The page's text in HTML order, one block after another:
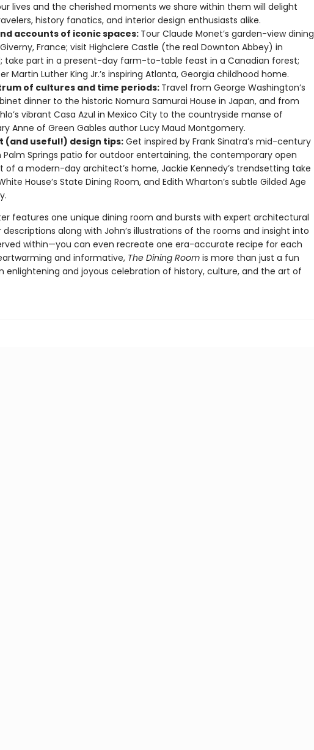
lives and the cherished moments we share within them will delight
history fanatics, and interior design enthusiasts alike.
accounts of iconic spaces: Tour Claude Monet’s garden-view dining
France; visit Highclere Castle (the real Downton Abbey) in
take part in a present-day farm-to-table feast in a Canadian forest;
Martin Luther King Jr.’s inspiring Atlanta, Georgia childhood home.
of cultures and time periods: Travel from George Washington’s
dinner to the historic Nomura Samurai House in Japan, and from
vibrant Casa Azul in Mexico City to the countryside manse of
Anne of Green Gables author Lucy Maud Montgomery.
(and useful!) design tips:Get inspired by Frank Sinatra’s mid-century
Palm Springs patio for outdoor entertaining, the contemporary open
of a modern-day architect’s home, Jackie Kennedy’s trendsetting take
House’s State Dining Room, and Edith Wharton’s subtle Gilded Age
features one unique dining room and bursts with expert architectural
descriptions along with John’s illustrations of the rooms and insight into
within—you can even recreate one era-accurate recipe for each
and informative, The Dining Roomis more than just a fun
enlightening and joyous celebration of history, culture, and the art of